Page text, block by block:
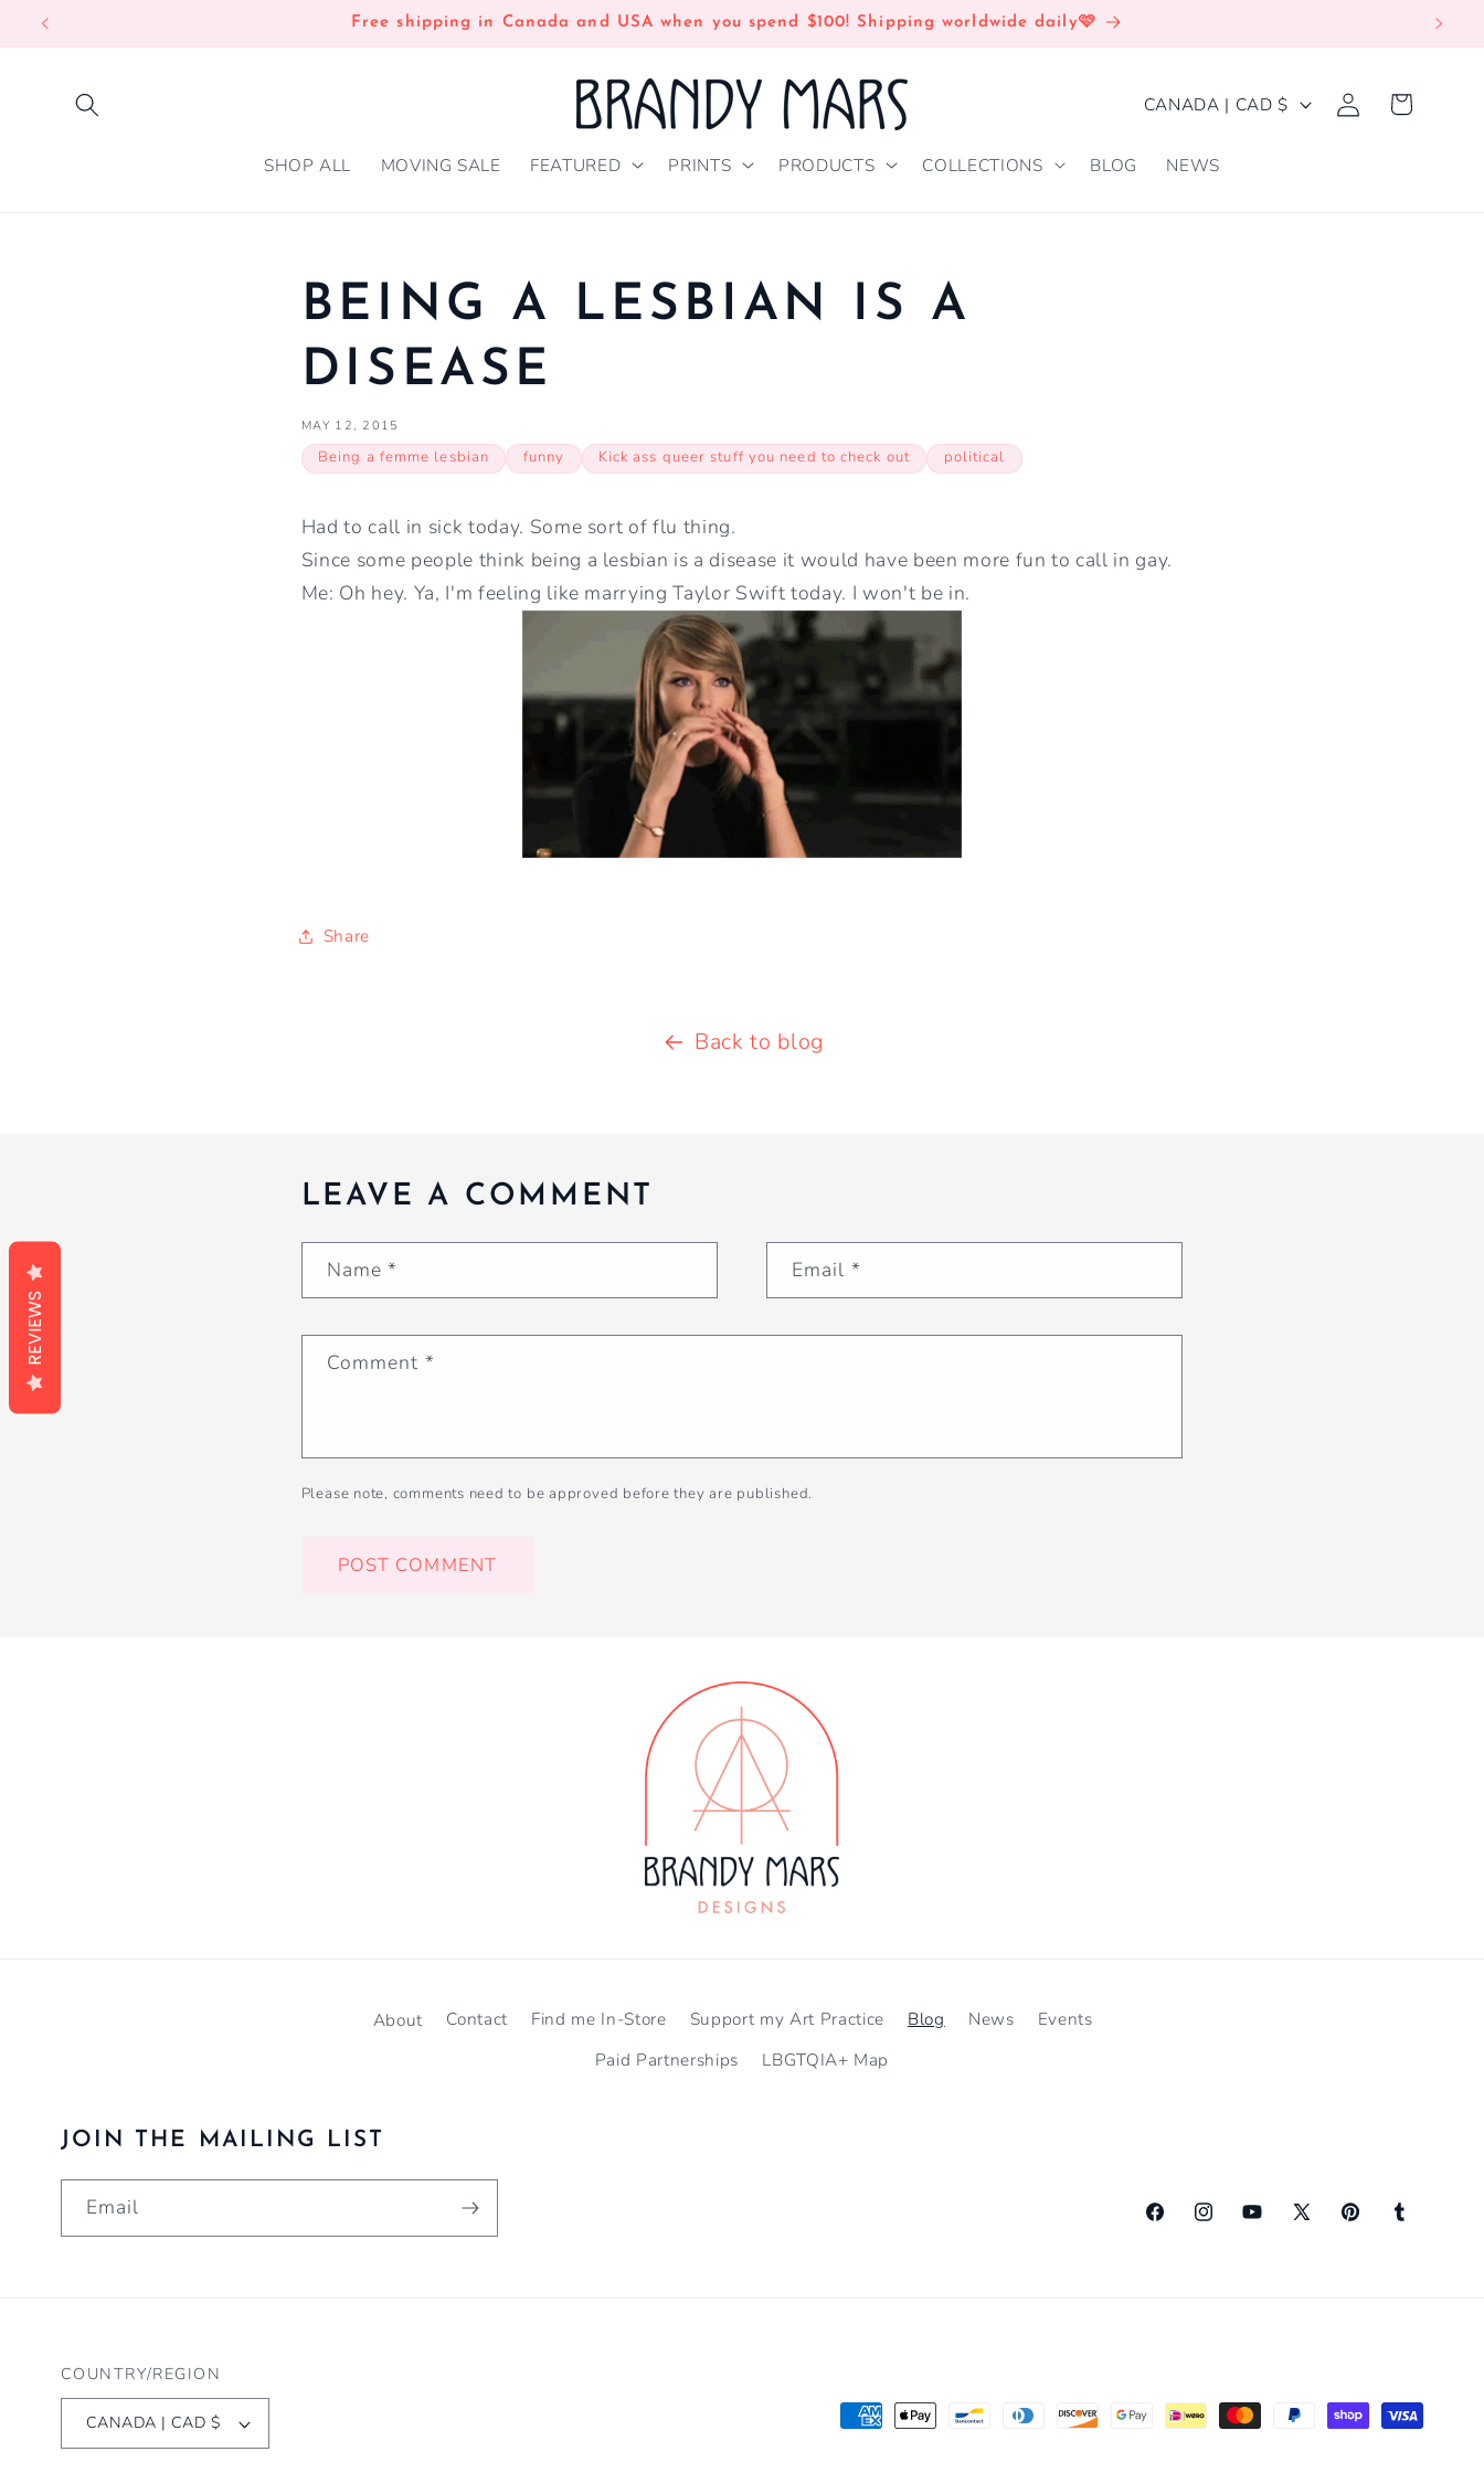
SKIP TO
Free shipping in Canada and USA when you spend $100! Shipping worldwide daily🩷
SHOP ALL MOVING SALE FEATURED PRINTS PRODUCTS COLLECTIONS BLOG NEWS
C
U
O
CANADA | CAD $
Log
in
Cart
BEING A LESBIAN IS A
DISEASE
MAY 12, 2015
Being a femme lesbian funny Kick ass queer stuff you need to check out political
Had to call in sick today. Some sort of flu thing.
Since some people think being a lesbian is a disease it would have been more fun to call in gay.
Me: Oh hey. Ya, I'm feeling like marrying Taylor Swift today. I won't be in.
Share
Back to blog
LEAVE A COMMENT
Name* Email *
Comment *
Please note, comments need to be approved before they are published.
About Contact Find me In-Store Support my Art Practice Blog News
Events
Paid Partnerships
LBGTQIA+ Map
JOIN THE MAILING LIST
Email
FacebookInstagramYouTube
X
PinterestTumblr
COUNTRY/REGION
CANADA | CAD $
Payment
REVIEWS